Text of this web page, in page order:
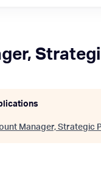
Manager, Strategic